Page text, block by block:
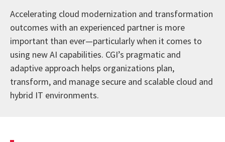
Accelerating cloud modernization and transformation
outcomes with an experienced partner is more
important than ever—particularly when it comes to
using new AI capabilities. CGI’s pragmatic and
adaptive approach helps organizations plan,
transform, and manage secure and scalable cloud and
hybrid IT environments.